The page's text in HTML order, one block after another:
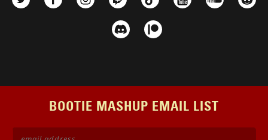
BOOTIE MASHUP EMAIL LIST